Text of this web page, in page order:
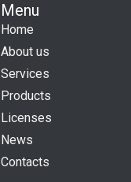
Menu
Home
About us
Services
Products
Licenses
News
Contacts